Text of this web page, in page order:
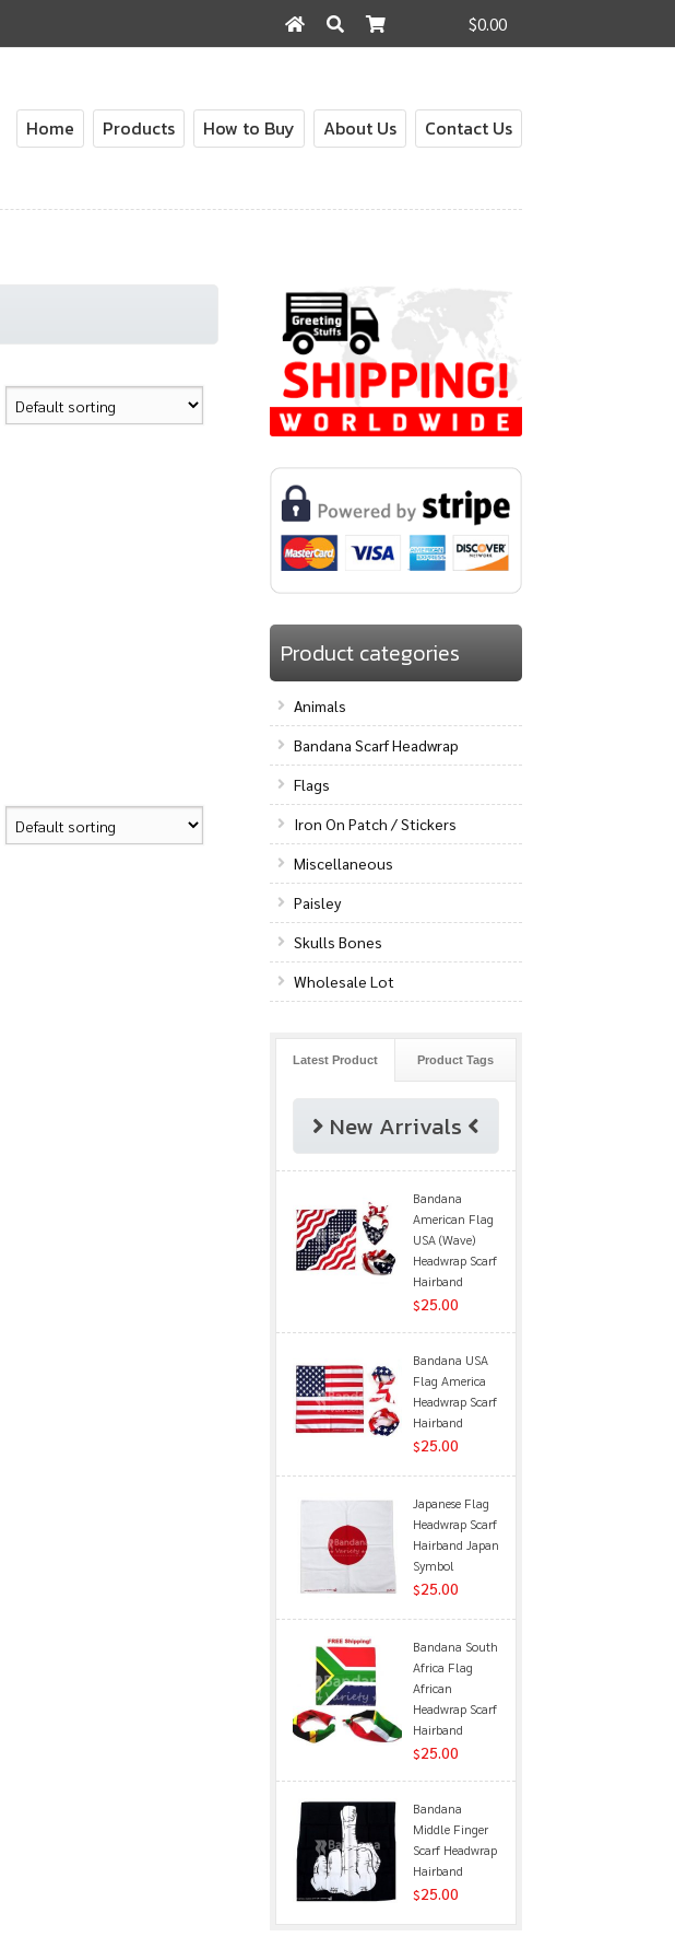
$0.00
for:
Home Products How to Buy About Us Contact Us
Product categories
Animals
Bandana Scarf Headwrap
Flags
Iron On Patch / Stickers
Miscellaneous
Paisley
Skulls Bones
Wholesale Lot
Latest Product Product Tags
New Arrivals
Bandana
American Flag
USA (Wave)
Headwrap Scarf
Hairband
$25.00
Bandana USA
Flag America
Headwrap Scarf
Hairband
$25.00
Japanese Flag
Headwrap Scarf
Hairband Japan
Symbol
$25.00
Bandana South
Africa Flag
African
Headwrap Scarf
Hairband
$25.00
Bandana
Middle Finger
Scarf Headwrap
Hairband
$25.00